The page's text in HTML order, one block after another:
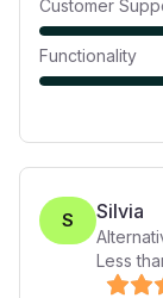
Customer
Functionality
S Silvia
Less